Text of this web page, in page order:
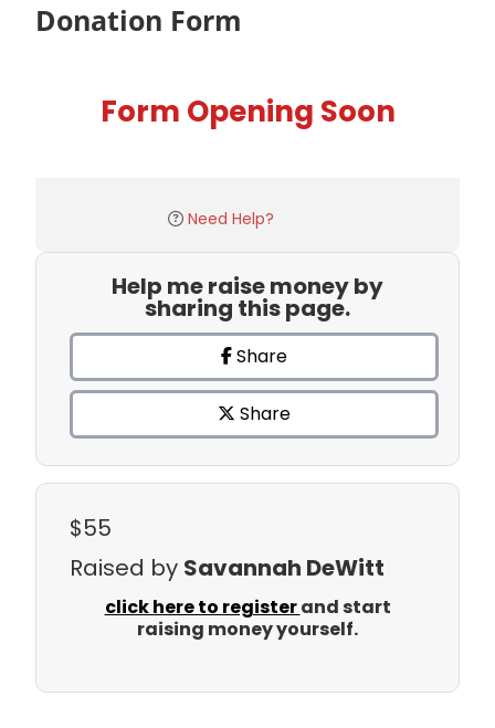
Donation Form
Form Opening Soon
Need Help?
Help me raise money by
sharing this page.
Share
Share
$55
Raised by Savannah DeWitt
click here to registerand start
raising money yourself.